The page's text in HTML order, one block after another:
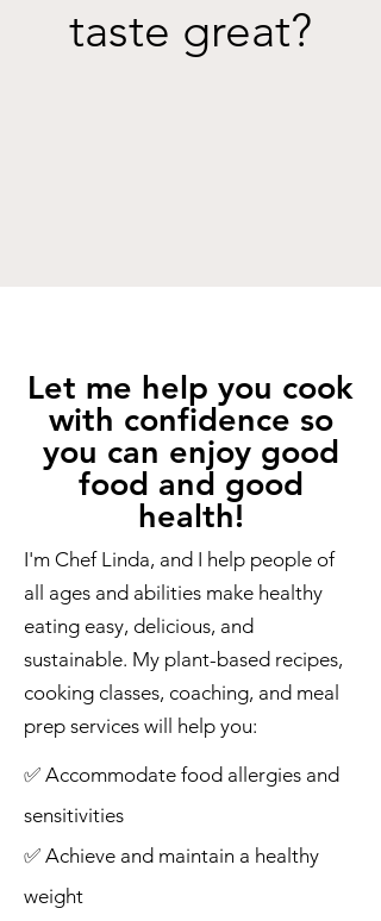
taste great?
Let me help you cook
with confidence so
you can enjoy good
food and good
health!
I'm Chef Linda, and I help people of
all ages and abilities make healthy
eating easy, delicious, and
sustainable. My plant-based recipes,
cooking classes, coaching, and meal
prep services will help you:
​✅ Accommodate food allergies and
sensitivities
✅ Achieve and maintain a healthy
weight